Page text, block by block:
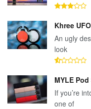
Khree
An ugly
look
MYLE
If you’re
one of